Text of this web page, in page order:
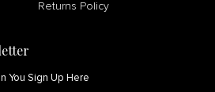
Returns Policy
You Sign Up Here